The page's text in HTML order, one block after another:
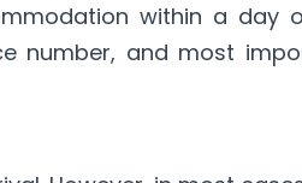
within a day
number, and most